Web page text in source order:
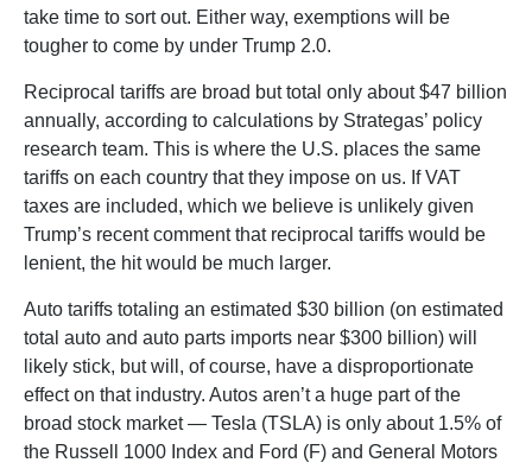
take time to sort out. Either way, exemptions will be
tougher to come by under Trump 2.0.
Reciprocal tariffs are broad but total only about $47 billion
annually, according to calculations by Strategas’ policy
research team. This is where the U.S. places the same
tariffs on each country that they impose on us. If VAT
taxes are included, which we believe is unlikely given
Trump’s recent comment that reciprocal tariffs would be
lenient, the hit would be much larger.
Auto tariffs totaling an estimated $30 billion (on estimated
total auto and auto parts imports near $300 billion) will
likely stick, but will, of course, have a disproportionate
effect on that industry. Autos aren’t a huge part of the
broad stock market — Tesla (TSLA) is only about 1.5% of
the Russell 1000 Index and Ford (F) and General Motors